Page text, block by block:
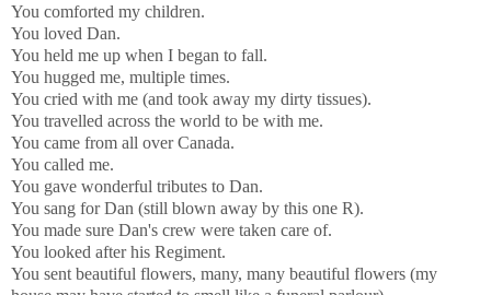
You comforted my children.
You loved Dan.
You held me up when I began to fall.
You hugged me, multiple times.
You cried with me (and took away my dirty tissues).
You travelled across the world to be with me.
You came from all over Canada.
You called me.
You gave wonderful tributes to Dan.
You sang for Dan (still blown away by this one R).
You made sure Dan's crew were taken care of.
You looked after his Regiment.
You sent beautiful flowers, many, many beautiful flowers (my